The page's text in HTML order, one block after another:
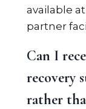
available
partner
Can I
recovery
rather